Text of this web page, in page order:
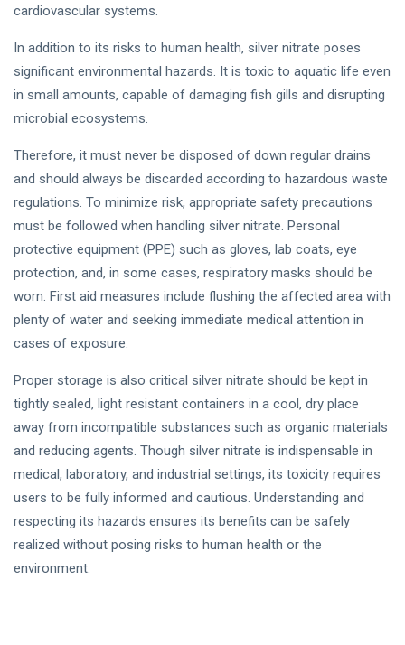
cardiovascular systems.
In addition to its risks to human health, silver nitrate poses
significant environmental hazards. It is toxic to aquatic life even
in small amounts, capable of damaging fish gills and disrupting
microbial ecosystems.
Therefore, it must never be disposed of down regular drains
and should always be discarded according to hazardous waste
regulations. To minimize risk, appropriate safety precautions
must be followed when handling silver nitrate. Personal
protective equipment (PPE) such as gloves, lab coats, eye
protection, and, in some cases, respiratory masks should be
worn. First aid measures include flushing the affected area with
plenty of water and seeking immediate medical attention in
cases of exposure.
Proper storage is also critical silver nitrate should be kept in
tightly sealed, light resistant containers in a cool, dry place
away from incompatible substances such as organic materials
and reducing agents. Though silver nitrate is indispensable in
medical, laboratory, and industrial settings, its toxicity requires
users to be fully informed and cautious. Understanding and
respecting its hazards ensures its benefits can be safely
realized without posing risks to human health or the
environment.